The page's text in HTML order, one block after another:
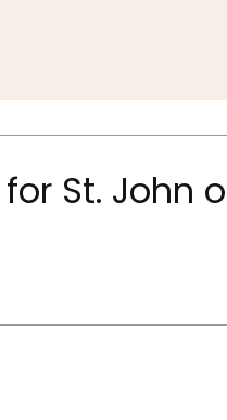
St. John